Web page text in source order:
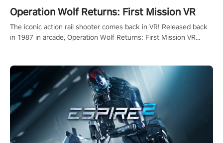
Operation Wolf Returns: First Mission VR
The iconic action rail shooter comes back in VR! Released back
in 1987 in arcade, Operation Wolf Returns: First Mission VR